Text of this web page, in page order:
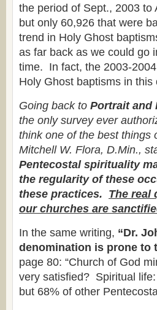
the period of Sept., 2003
but only 60,926 that were
trend in Holy Ghost
as far back as we could go
time. In fact, the 2003-
Holy Ghost baptisms in
Going back to Portrait and
the only survey ever
think one of the best things
Mitchell W. Flora, D.Min.,
Pentecostal spirituality
the regularity of these
these practices. The real
our churches are
In the same writing, “Dr.
denomination is prone to
page 80: “Church of God
very satisfied? Spiritual life:
but 68% of other